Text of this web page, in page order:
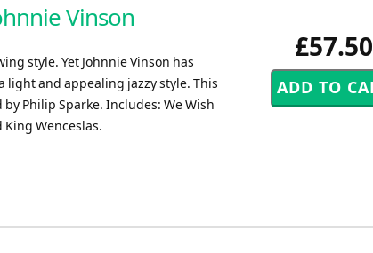
£57.50
Vinson
style. Yet Johnnie Vinson has
light and appealing jazzy style. This
Philip Sparke. Includes: We Wish
King Wenceslas.